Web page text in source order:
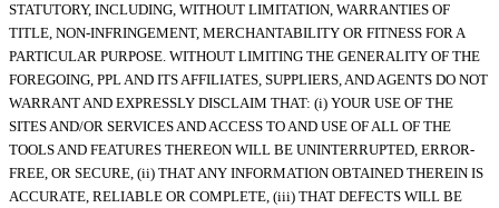
STATUTORY, INCLUDING, WITHOUT LIMITATION, WARRANTIES OF
TITLE, NON-INFRINGEMENT, MERCHANTABILITY OR FITNESS FOR A
PARTICULAR PURPOSE. WITHOUT LIMITING THE GENERALITY OF THE
FOREGOING, PPL AND ITS AFFILIATES, SUPPLIERS, AND AGENTS DO NOT
WARRANT AND EXPRESSLY DISCLAIM THAT: (i) YOUR USE OF THE
SITES AND/OR SERVICES AND ACCESS TO AND USE OF ALL OF THE
TOOLS AND FEATURES THEREON WILL BE UNINTERRUPTED, ERROR-
FREE, OR SECURE, (ii) THAT ANY INFORMATION OBTAINED THEREIN IS
ACCURATE, RELIABLE OR COMPLETE, (iii) THAT DEFECTS WILL BE